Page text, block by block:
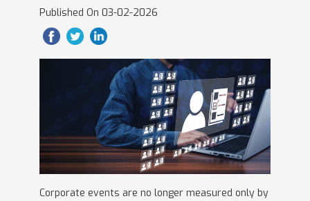
Published On 03-02-2026
Corporate events are no longer measured only by